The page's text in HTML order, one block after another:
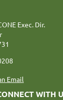
Exec. Dir.
Email
WITH